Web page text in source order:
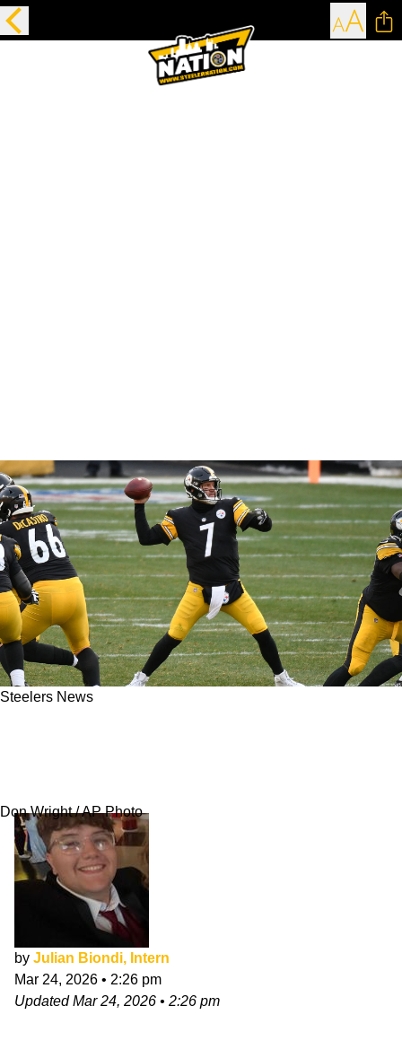
Steelers News
Don Wright / AP Photo
by Julian Biondi, Intern
Mar 24, 2026 • 2:26 pm
UpdatedMar 24, 2026 • 2:26 pm